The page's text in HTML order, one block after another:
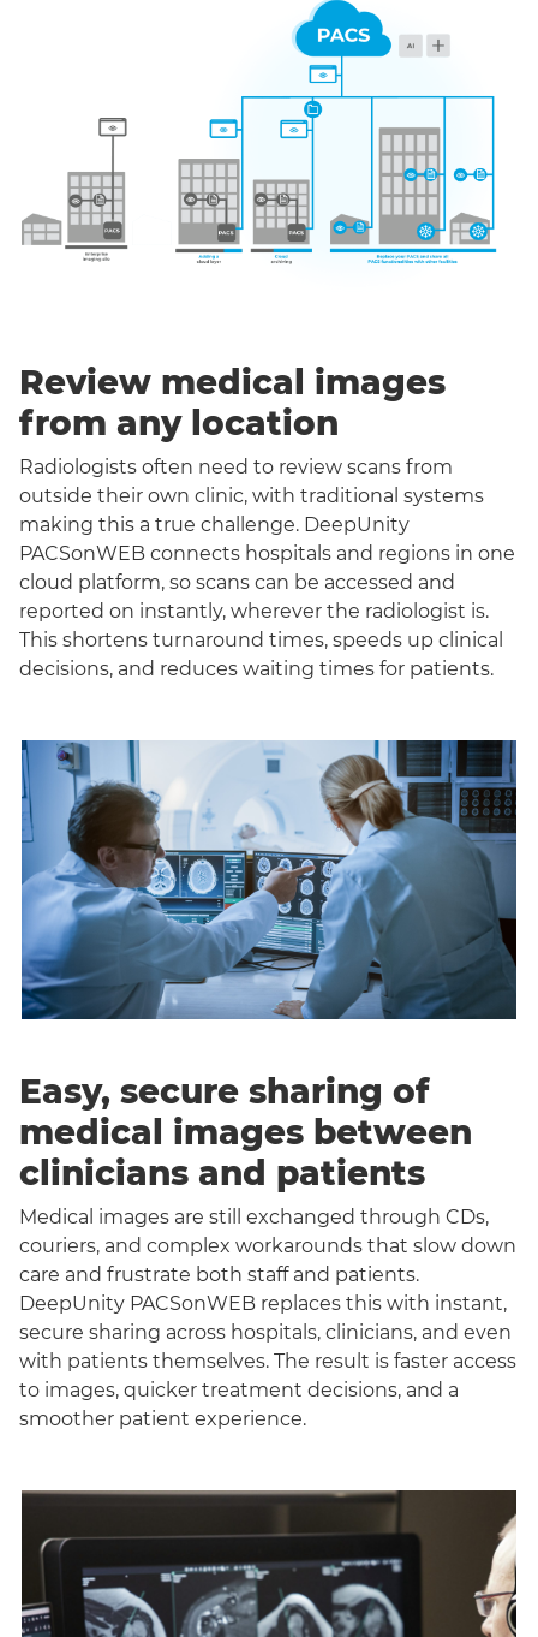
Review medical images
from any location
Radiologists often need to review scans from
outside their own clinic, with traditional systems
making this a true challenge. DeepUnity
PACSonWEB connects hospitals and regions in one
cloud platform, so scans can be accessed and
reported on instantly, wherever the radiologist is.
This shortens turnaround times, speeds up clinical
decisions, and reduces waiting times for patients.
Easy, secure sharing of
medical images between
clinicians and patients
Medical images are still exchanged through CDs,
couriers, and complex workarounds that slow down
care and frustrate both staff and patients.
DeepUnity PACSonWEB replaces this with instant,
secure sharing across hospitals, clinicians, and even
with patients themselves. The result is faster access
to images, quicker treatment decisions, and a
smoother patient experience.